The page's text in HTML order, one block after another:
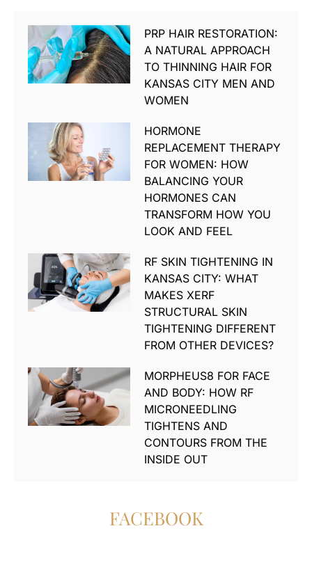
PRP HAIR RESTORATION:
A NATURAL APPROACH
TO THINNING HAIR FOR
KANSAS CITY MEN AND
WOMEN
HORMONE
REPLACEMENT THERAPY
FOR WOMEN: HOW
BALANCING YOUR
HORMONES CAN
TRANSFORM HOW YOU
LOOK AND FEEL
RF SKIN TIGHTENING IN
KANSAS CITY: WHAT
MAKES XERF
STRUCTURAL SKIN
TIGHTENING DIFFERENT
FROM OTHER DEVICES?
MORPHEUS8 FOR FACE
AND BODY: HOW RF
MICRONEEDLING
TIGHTENS AND
CONTOURS FROM THE
INSIDE OUT
FACEBOOK